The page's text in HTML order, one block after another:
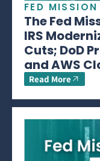
FED
The Fed
IRS
Cuts; DoD
and AWS
Read More